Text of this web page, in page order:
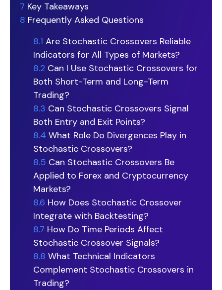
7 Key Takeaways
8 Frequently Asked Questions
8.1 Are Stochastic Crossovers Reliable
Indicators for All Types of Markets?
8.2 Can I Use Stochastic Crossovers for
Both Short-Term and Long-Term
Trading?
8.3 Can Stochastic Crossovers Signal
Both Entry and Exit Points?
8.4 What Role Do Divergences Play in
Stochastic Crossovers?
8.5 Can Stochastic Crossovers Be
Applied to Forex and Cryptocurrency
Markets?
8.6 How Does Stochastic Crossover
Integrate with Backtesting?
8.7 How Do Time Periods Affect
Stochastic Crossover Signals?
8.8 What Technical Indicators
Complement Stochastic Crossovers in
Trading?